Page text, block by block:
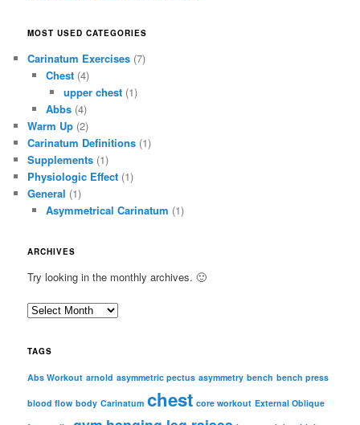
MOST USED CATEGORIES
Carinatum Exercises (7)
Chest(4)
upper chest (1)
Abbs(4)
Warm Up (2)
Carinatum Definitions (1)
Supplements (1)
Physiologic Effect (1)
General (1)
Asymmetrical Carinatum (1)
ARCHIVES
Try looking in the monthly archives. 🙂
A
c
i
TAGS
Abs Workout arnold asymmetric pectus asymmetry bench bench press
blood flow body Carinatum chest core workout External Oblique